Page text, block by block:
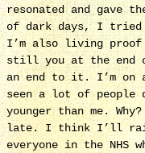
resonated and gave
of dark days, I tried
I’m also living
still you at the end
an end to it. I’m on
seen a lot of people
younger than me.
late. I think I’ll
everyone in the NHS